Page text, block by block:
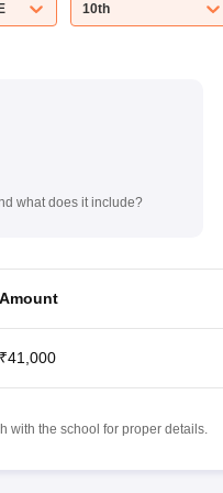
10th
what does it include?
Amount
₹41,000
with the school for proper details.